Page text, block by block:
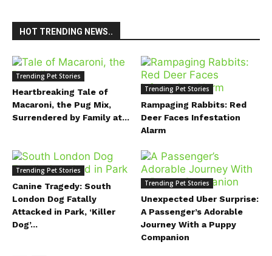
HOT TRENDING NEWS..
Trending Pet Stories
Heartbreaking Tale of
Macaroni, the Pug Mix,
Surrendered by Family at...
Trending Pet Stories
Rampaging Rabbits: Red
Deer Faces Infestation
Alarm
Trending Pet Stories
Canine Tragedy: South
London Dog Fatally
Attacked in Park, ‘Killer
Dog’...
Trending Pet Stories
Unexpected Uber Surprise:
A Passenger’s Adorable
Journey With a Puppy
Companion